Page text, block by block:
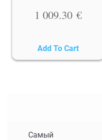
1 009.30 €
Add To Cart
Самый